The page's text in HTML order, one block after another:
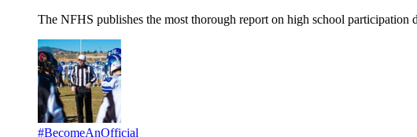
The NFHS publishes the most thorough report on high school participation
#BecomeAnOfficial